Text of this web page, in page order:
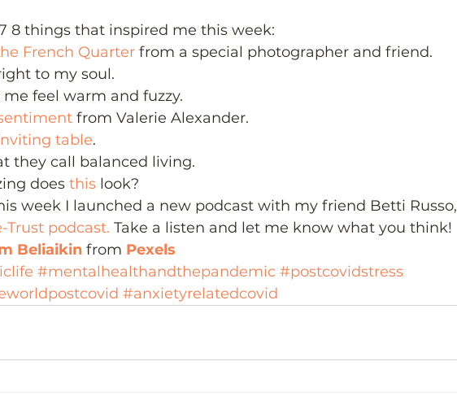
8 things that inspired me this week:
French Quarter from a special photographer and friend.
to my soul.
feel warm and fuzzy.
from Valerie Alexander.
table.
they call balanced living.
does this look?
week I launched a new podcast with my friend Betti Russo,
Trust podcast. Take a listen and let me know what you think!
Beliaikin from Pexels
#mentalhealthandthepandemic #postcovidstress
#anxietyrelatedcovid